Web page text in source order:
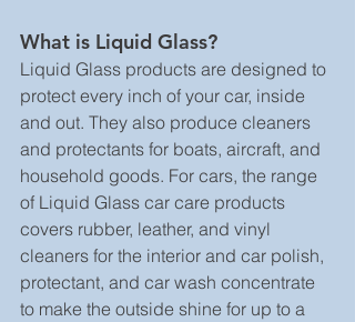
What is Liquid Glass?
Liquid Glass products are designed to
protect every inch of your car, inside
and out. They also produce cleaners
and protectants for boats, aircraft, and
household goods. For cars, the range
of Liquid Glass car care products
covers rubber, leather, and vinyl
cleaners for the interior and car polish,
protectant, and car wash concentrate
to make the outside shine for up to a